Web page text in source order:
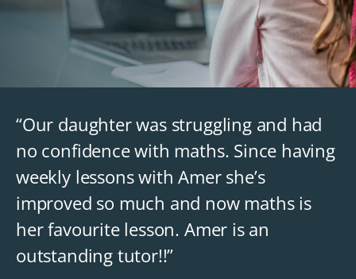
“Our daughter was struggling and had
no confidence with maths. Since having
weekly lessons with Amer she’s
improved so much and now maths is
her favourite lesson. Amer is an
outstanding tutor!!”